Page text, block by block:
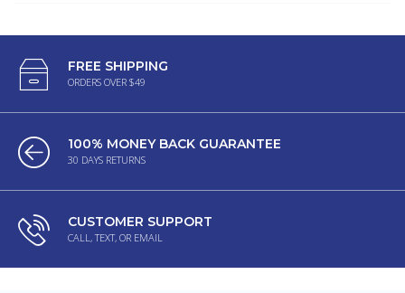
FREE SHIPPING
ORDERS OVER $49
100% MONEY BACK GUARANTEE
30 DAYS RETURNS
CUSTOMER SUPPORT
CALL, TEXT, OR EMAIL